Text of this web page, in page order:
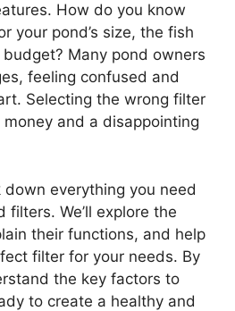
How do you know
your pond’s size, the fish
Many pond owners
feeling confused and
Selecting the wrong filter
and a disappointing
everything you need
We’ll explore the
their functions, and help
filter for your needs. By
the key factors to
to create a healthy and